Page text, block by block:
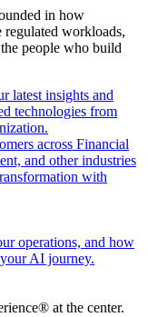
in how
regulated workloads,
people who build
latest insights and
technologies from
across Financial
and other industries
with
operations, and how
your AI journey.
at the center.